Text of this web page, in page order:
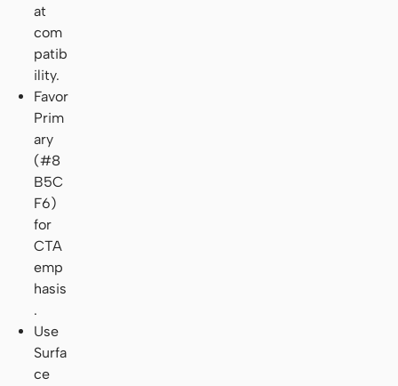
at
com
patib
ility.
Favor
Prim
ary
(#8
B5C
F6)
for
CTA
emp
hasis
.
Use
Surfa
ce